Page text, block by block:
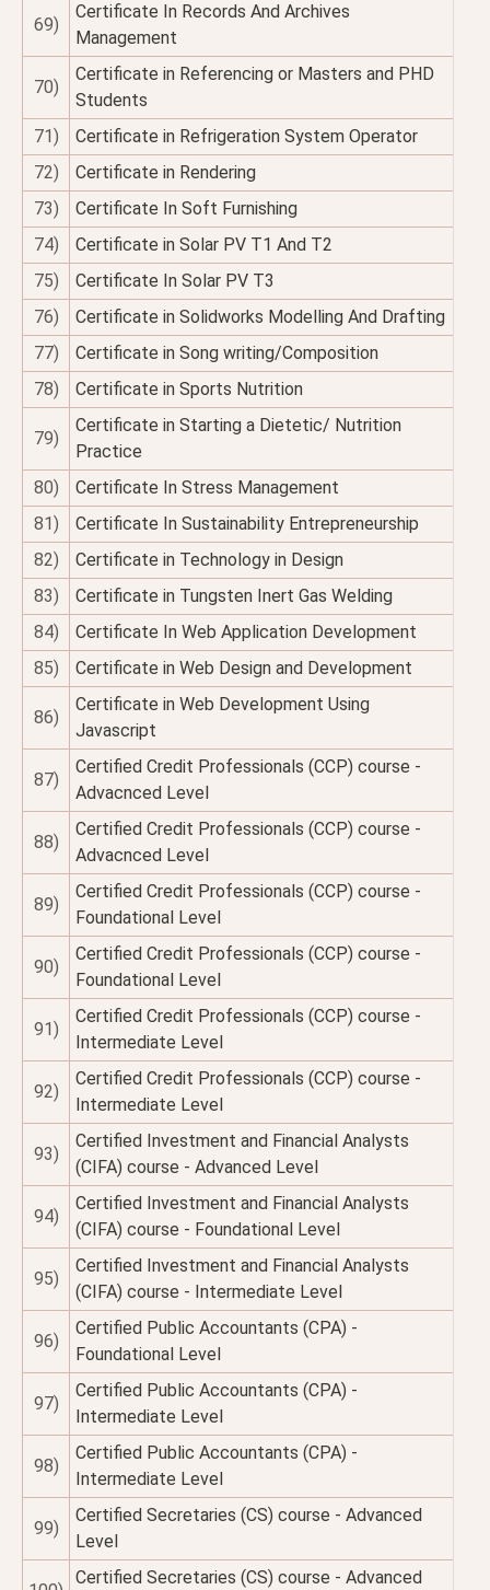
69)
Certificate In Records And Archives
Management
70)
Certificate in Referencing or Masters and PHD
Students
71)
Certificate in Refrigeration System Operator
72)
Certificate in Rendering
73)
Certificate In Soft Furnishing
74)
Certificate in Solar PV T1 And T2
75)
Certificate In Solar PV T3
76)
Certificate in Solidworks Modelling And Drafting
77)
Certificate in Song writing/Composition
78)
Certificate in Sports Nutrition
79)
Certificate in Starting a Dietetic/ Nutrition
Practice
80)
Certificate In Stress Management
81)
Certificate In Sustainability Entrepreneurship
82)
Certificate in Technology in Design
83)
Certificate in Tungsten Inert Gas Welding
84)
Certificate In Web Application Development
85)
Certificate in Web Design and Development
86)
Certificate in Web Development Using
Javascript
87)
Certified Credit Professionals (CCP) course -
Advacnced Level
88)
Certified Credit Professionals (CCP) course -
Advacnced Level
89)
Certified Credit Professionals (CCP) course -
Foundational Level
90)
Certified Credit Professionals (CCP) course -
Foundational Level
91)
Certified Credit Professionals (CCP) course -
Intermediate Level
92)
Certified Credit Professionals (CCP) course -
Intermediate Level
93)
Certified Investment and Financial Analysts
(CIFA) course - Advanced Level
94)
Certified Investment and Financial Analysts
(CIFA) course - Foundational Level
95)
Certified Investment and Financial Analysts
(CIFA) course - Intermediate Level
96)
Certified Public Accountants (CPA) -
Foundational Level
97)
Certified Public Accountants (CPA) -
Intermediate Level
98)
Certified Public Accountants (CPA) -
Intermediate Level
99)
Certified Secretaries (CS) course - Advanced
Level
Certified Secretaries (CS) course - Advanced